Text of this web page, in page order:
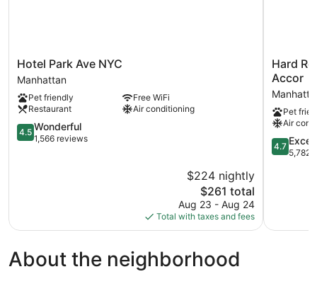
Hotel
Park
Ave
NYC
Manhattan
Hotel Park Ave NYC
Manhattan
Pet friendly
Free WiFi
Restaurant
Air conditioning
4.5
out
4.5 Wonderful
1,566 reviews
$224 nightly
The
price
is
$261
$261 total
Aug 23 - Aug 24
Total with taxes and fees
Hard
Rock
Hotel
New
York
-
Partner
of
Hard
Accor
Pet
Air
4.7
out
4.7
5,782
About the neighborhood